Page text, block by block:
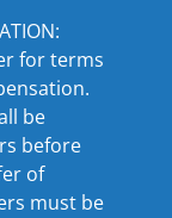
for terms
be
before
of
must be